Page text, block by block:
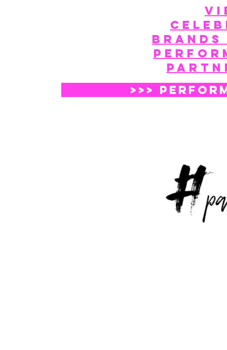
brands
>>>